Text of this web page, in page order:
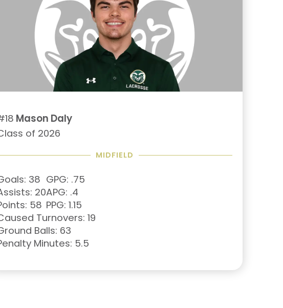
Mason Daly
of 2026
MIDFIELD
38
20
58
GPG: .75
APG: .4
PPG: 1.15
Turnovers: 19
Balls: 63
Minutes: 5.5